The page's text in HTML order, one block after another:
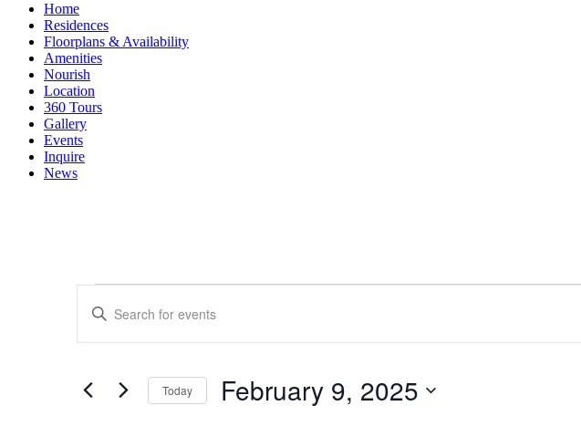
Home
Residences
Floorplans & Availability
Amenities
Nourish
Location
360 Tours
Gallery
Events
Inquire
News
for
February
2025
Search
and
Navigation
Enter
Keyword.
by
Keyword.
Today February 9, 2025